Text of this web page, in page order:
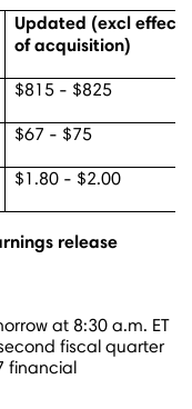
Updated (excl effect
of acquisition)
$815 - $825
$67 - $75
$1.80 - $2.00
release
at 8:30 a.m. ET
fiscal quarter
financial